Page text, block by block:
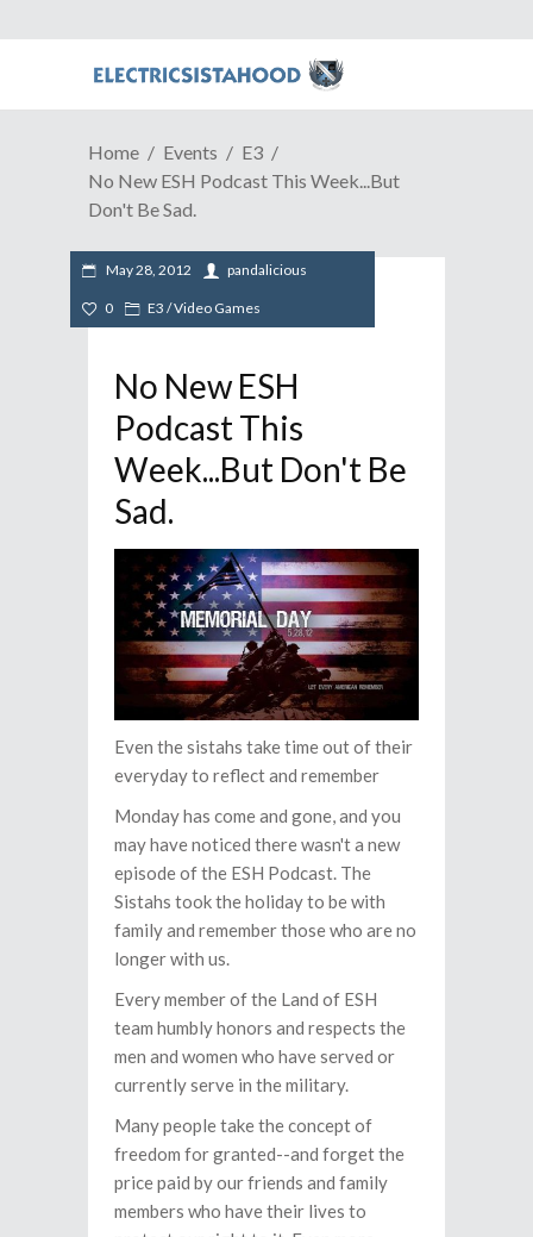
Home Events
E3
No New ESH Podcast This Week...But
Don't Be Sad.
May 28, 2012 pandalicious
0 E3 /Video Games
No New ESH
Podcast This
Week...But Don't Be
Sad.
Even the sistahs take time out of their
everyday to reflect and remember
Monday has come and gone, and you
may have noticed there wasn't a new
episode of the ESH Podcast. The
Sistahs took the holiday to be with
family and remember those who are no
longer with us.
Every member of the Land of ESH
team humbly honors and respects the
men and women who have served or
currently serve in the military.
Many people take the concept of
freedom for granted--and forget the
price paid by our friends and family
members who have their lives to